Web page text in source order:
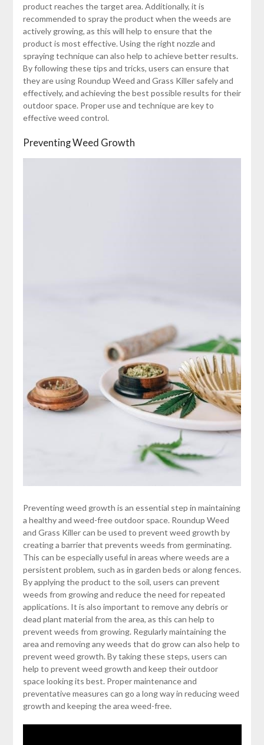
product reaches the target area. Additionally, it is
recommended to spray the product when the weeds are
actively growing, as this will help to ensure that the
product is most effective. Using the right nozzle and
spraying technique can also help to achieve better results.
By following these tips and tricks, users can ensure that
they are using Roundup Weed and Grass Killer safely and
effectively, and achieving the best possible results for their
outdoor space. Proper use and technique are key to
effective weed control.
Preventing Weed Growth
Preventing weed growth is an essential step in maintaining
a healthy and weed-free outdoor space. Roundup Weed
and Grass Killer can be used to prevent weed growth by
creating a barrier that prevents weeds from germinating.
This can be especially useful in areas where weeds are a
persistent problem, such as in garden beds or along fences.
By applying the product to the soil, users can prevent
weeds from growing and reduce the need for repeated
applications. It is also important to remove any debris or
dead plant material from the area, as this can help to
prevent weeds from growing. Regularly maintaining the
area and removing any weeds that do grow can also help to
prevent weed growth. By taking these steps, users can
help to prevent weed growth and keep their outdoor
space looking its best. Proper maintenance and
preventative measures can go a long way in reducing weed
growth and keeping the area weed-free.